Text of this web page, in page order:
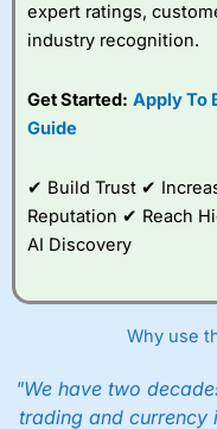
expert ratings,
industry recognition.
Get Started: Apply To
Guide
✔ Build Trust ✔
Reputation ✔ Reach
AI Discovery
Why use
"We have two
trading and currency